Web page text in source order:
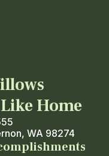
Home
WA 98274